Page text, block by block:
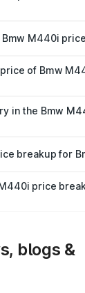
M440i
tax, handling
of Bmw
costs.
in the Bmw
is
road price
breakup for
plans,
price
blogs &